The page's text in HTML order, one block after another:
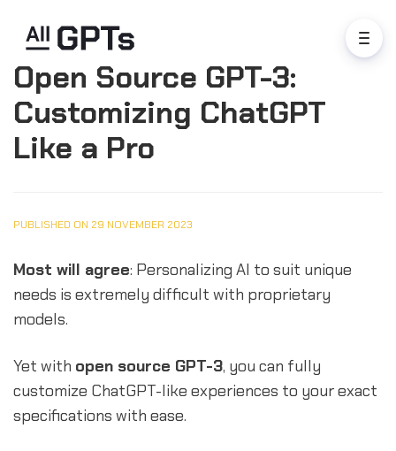
Open Source GPT-3:
Customizing ChatGPT
Like a Pro
PUBLISHED ON 29 NOVEMBER 2023
Most will agree: Personalizing AI to suit unique
needs is extremely difficult with proprietary
models.
Yet with open source GPT-3, you can fully
customize ChatGPT-like experiences to your exact
specifications with ease.